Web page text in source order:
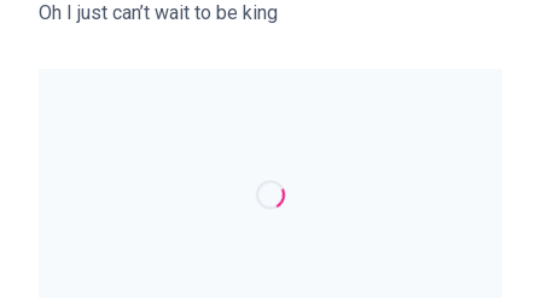
Oh I just can’t wait to be king